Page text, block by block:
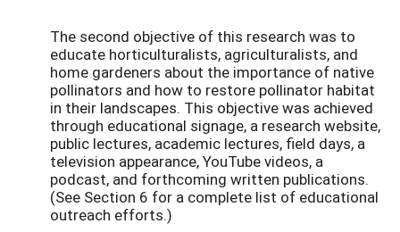
The second objective of this research was to
educate horticulturalists, agriculturalists, and
home gardeners about the importance of native
pollinators and how to restore pollinator habitat
in their landscapes. This objective was achieved
through educational signage, a research website,
public lectures, academic lectures, field days, a
television appearance, YouTube videos, a
podcast, and forthcoming written publications.
(See Section 6 for a complete list of educational
outreach efforts.)